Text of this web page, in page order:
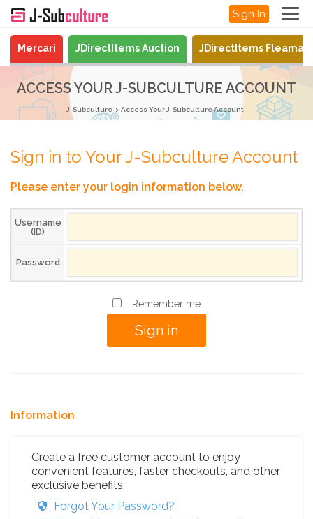
Sign In
Mercari JDirectItems Auction JDirectItems
ACCESS YOUR J-SUBCULTURE ACCOUNT
J-Subculture Access Your J-Subculture Account
Sign in to Your J-Subculture Account
Please enter your login information below.
Username
(ID)
Password
Remember me
Information
Create a free customer account to enjoy
convenient features, faster checkouts, and other
exclusive benefits.
Forgot Your Password?